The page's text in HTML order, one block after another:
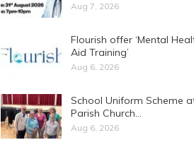
Aug 7, 2026
Flourish offer ‘Mental
Aid Training’
Aug 6, 2026
School Uniform Scheme
Parish Church…
Aug 6, 2026